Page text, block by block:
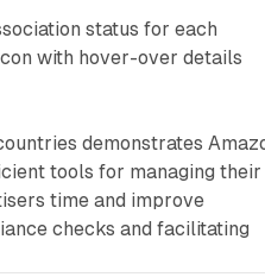
status for each
with hover-over details
demonstrates
tools for managing their
time and improve
checks and facilitating